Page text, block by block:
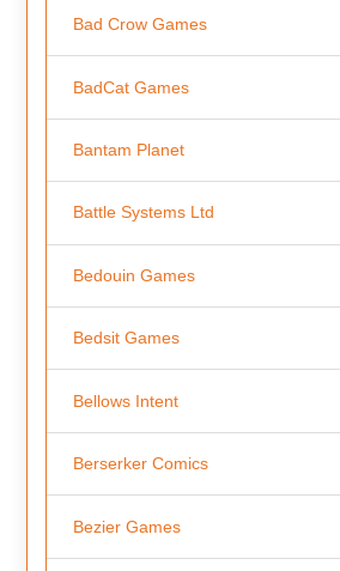
Bad Crow Games
BadCat Games
Bantam Planet
Battle Systems Ltd
Bedouin Games
Bedsit Games
Bellows Intent
Berserker Comics
Bezier Games